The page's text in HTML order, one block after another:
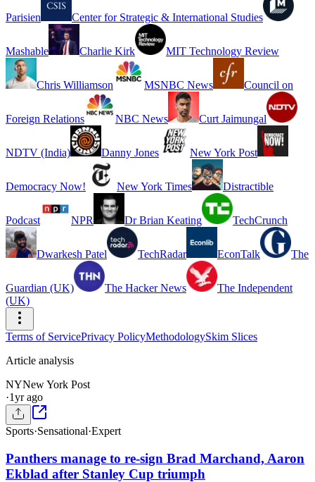
Parisien Center for Strategic & International Studies
Mashable Charlie Kirk MIT Technology Review
Chris Williamson MSNBC News Council on
Foreign Relations NBC News Curt Jaimungal
NDTV (India) Danny Jones New York Post
Democracy Now! New York Times Distractible
Podcast NPR Dr Brian Keating TechCrunch
Dwarkesh Patel TechRadar EconTalk The
Guardian (UK) The Hacker News
The Independent
(UK)
Terms of ServicePrivacy PolicyMethodologySkim Slices
Article analysis
NYNew York Post
·1yr ago
Sports·Sensational·Expert
Panthers manage to re-sign Brad Marchand, Aaron
Ekblad after Stanley Cup triumph